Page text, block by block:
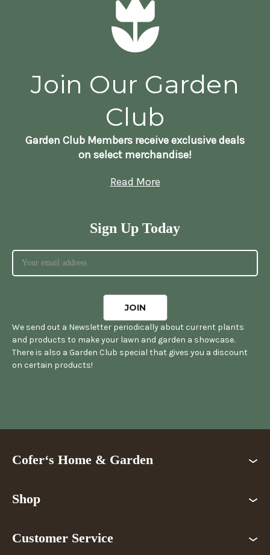
Join Our Garden
Club
Garden Club Members receive exclusive deals
on select merchandise!
Read More
Sign Up Today
We send out a Newsletter periodically about current plants
and products to make your lawn and garden a showcase.
There is also a Garden Club special that gives you a discount
on certain products!
Cofer‘s Home & Garden
Shop
Customer Service